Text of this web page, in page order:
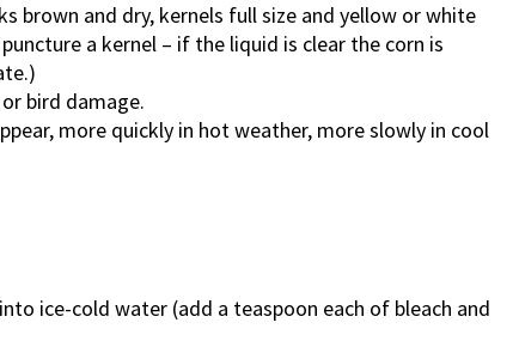
brown and dry, kernels full size and yellow or white
a kernel – if the liquid is clear the corn is
bird damage.
more quickly in hot weather, more slowly in cool
ice-cold water (add a teaspoon each of bleach and